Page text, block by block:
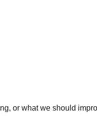
or what we should